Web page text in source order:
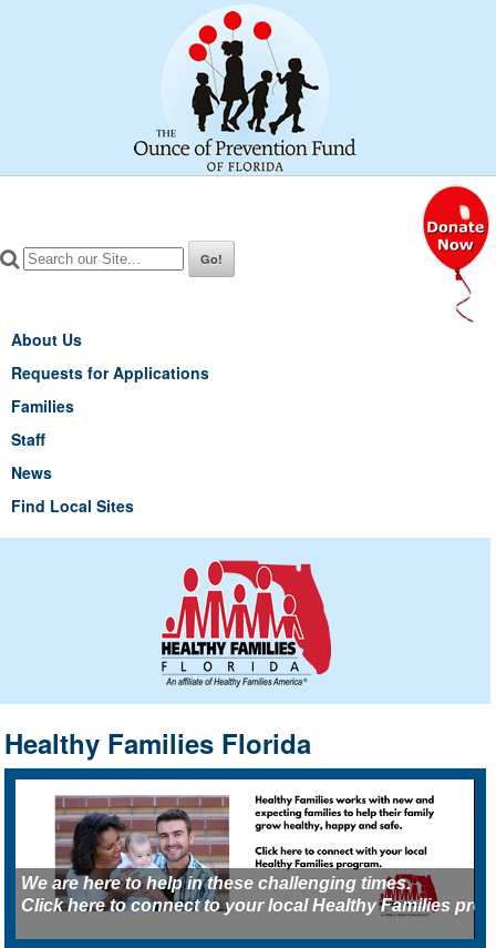
About Us
Requests for Applications
Families
Staff
News
Find Local Sites
Healthy Families Florida
We are here to help in these challenging times.
Click here to connect to your local Healthy Families